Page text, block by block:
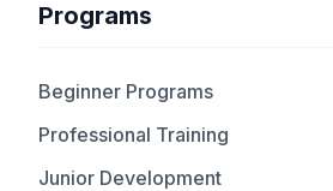
Programs
Beginner Programs
Professional Training
Junior Development